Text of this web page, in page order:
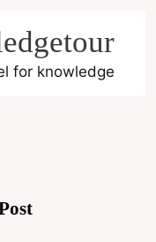
for knowledge